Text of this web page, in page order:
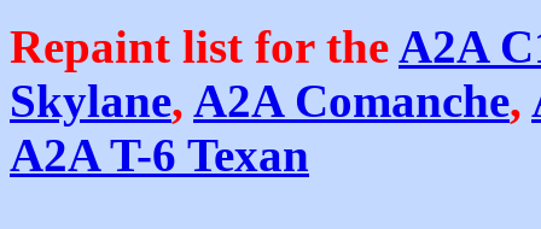
Repaint list for theA2A
Skylane, A2A Comanche,
A2A T-6 Texan